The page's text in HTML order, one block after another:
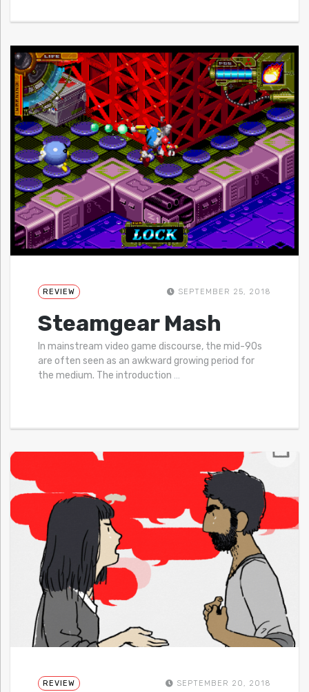
REVIEW SEPTEMBER 25, 2018
Steamgear Mash
In mainstream video game discourse, the mid-90s
are often seen as an awkward growing period for
the medium. The introduction …
REVIEW SEPTEMBER 20, 2018